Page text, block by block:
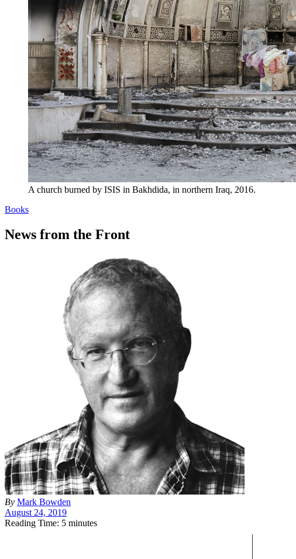
A church burned by ISIS in Bakhdida, in northern Iraq, 2016.
Books
News from the Front
By Mark Bowden
August 24, 2019
Reading Time: 5 minutes